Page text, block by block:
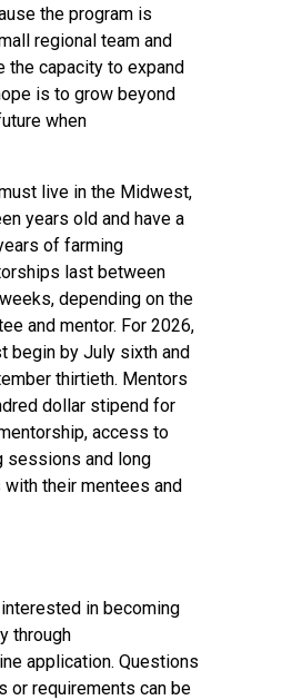
the program is
regional team and
the capacity to expand
is to grow beyond
when
live in the Midwest,
years old and have a
of farming
last between
depending on the
and mentor. For 2026,
begin by July sixth and
thirtieth. Mentors
dollar stipend for
access to
sessions and long
their mentees and
in becoming
through
application. Questions
or requirements can be